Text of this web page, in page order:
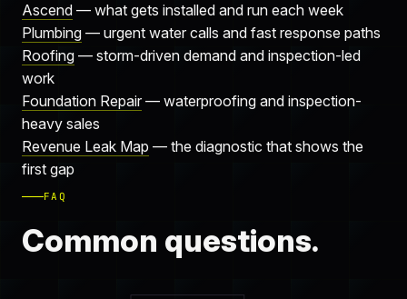
Ascend — what gets installed and run each week
Plumbing — urgent water calls and fast response paths
Roofing — storm-driven demand and inspection-led
work
Foundation Repair — waterproofing and inspection-
heavy sales
Revenue Leak Map — the diagnostic that shows the
first gap
FAQ
Common questions.